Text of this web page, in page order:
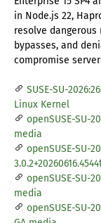
in Node.js 22,
resolve
bypasses, and
compromise
SUSE-SU-
Linux Kernel
openSUSE-SU-
media
openSUSE-SU-
openSUSE-SU-
media
openSUSE-SU-